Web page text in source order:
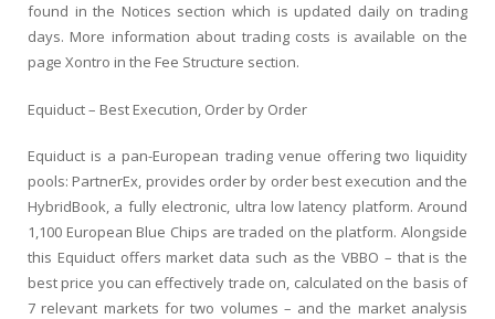
found in the Notices section which is updated daily on trading
days. More information about trading costs is available on the
page Xontro in the Fee Structure section.
Equiduct – Best Execution, Order by Order
Equiduct is a pan-European trading venue offering two liquidity
pools: PartnerEx, provides order by order best execution and the
HybridBook, a fully electronic, ultra low latency platform. Around
1,100 European Blue Chips are traded on the platform. Alongside
this Equiduct offers market data such as the VBBO – that is the
best price you can effectively trade on, calculated on the basis of
7 relevant markets for two volumes – and the market analysis